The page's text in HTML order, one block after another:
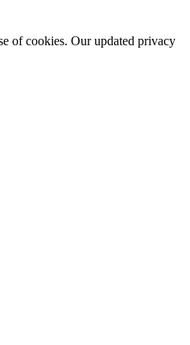
of cookies. Our updated privacy